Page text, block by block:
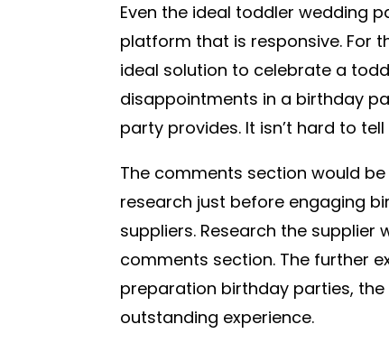
Even the ideal toddler wedding
platform that is responsive. For
ideal solution to celebrate a
disappointments in a birthday
party provides. It isn’t hard to
The comments section would
research just before engaging
suppliers. Research the supplier
comments section. The further
preparation birthday parties,
outstanding experience.